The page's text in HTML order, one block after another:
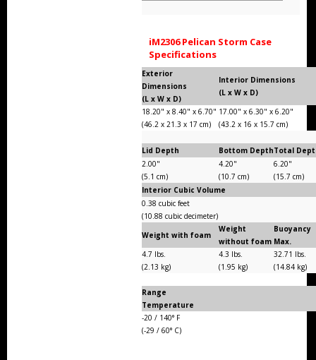
iM2306 Pelican Storm Case
Specifications
Exterior
Dimensions
(L x W x D)
Interior Dimensions
(L x W x D)
18.20" x 8.40" x 6.70"
(46.2 x 21.3 x 17 cm)
17.00" x 6.30" x 6.20"
(43.2 x 16 x 15.7 cm)
Lid Depth Bottom DepthTotal
2.00"
(5.1 cm)
4.20"
(10.7 cm)
6.20"
(15.7 cm)
Interior Cubic Volume
0.38 cubic feet
(10.88 cubic decimeter)
Weight with foam
Weight
without foam
Buoyancy
Max.
4.7 lbs.
(2.13 kg)
4.3 lbs.
(1.95 kg)
32.71 lbs.
(14.84 kg)
Range
Temperature
-20 / 140° F
(-29 / 60° C)